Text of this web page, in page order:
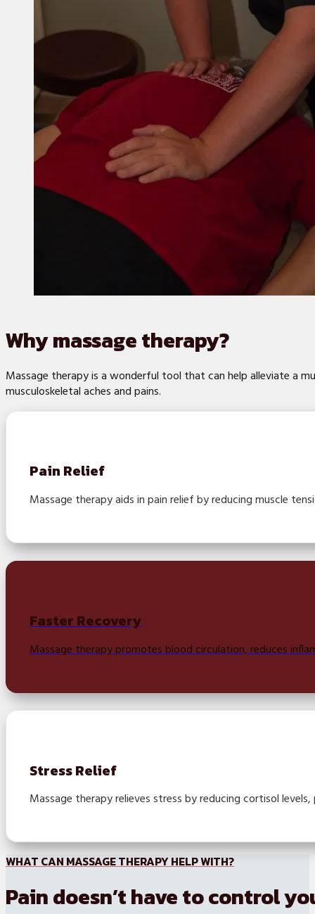
Why massage therapy?
Massage therapy is a wonderful tool that can help alleviate a
musculoskeletal aches and pains.
Pain Relief
Massage therapy aids in pain relief by reducing muscle
Faster Recovery
Massage therapy promotes blood circulation, reduces
Stress Relief
Massage therapy relieves stress by reducing cortisol
WHAT CAN MASSAGE THERAPY HELP WITH?
Pain doesn’t have to control